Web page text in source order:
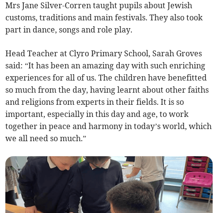
Mrs Jane Silver-Corren taught pupils about Jewish
customs, traditions and main festivals. They also took
part in dance, songs and role play.
Head Teacher at Clyro Primary School, Sarah Groves
said: “It has been an amazing day with such enriching
experiences for all of us. The children have benefitted
so much from the day, having learnt about other faiths
and religions from experts in their fields. It is so
important, especially in this day and age, to work
together in peace and harmony in today’s world, which
we all need so much.”